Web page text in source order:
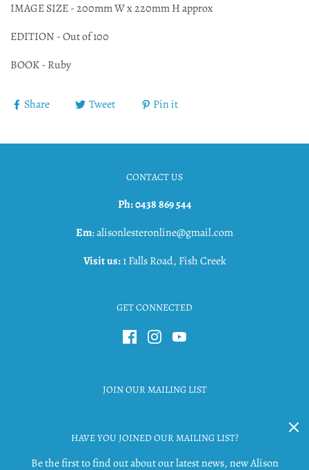
IMAGE SIZE - 200mm W x 220mm H approx
EDITION - Out of 100
BOOK - Ruby
Share Tweet Pin it
CONTACT US
Ph: 0438 869 544
Em: alisonlesteronline@gmail.com
Visit us:1 Falls Road, Fish Creek
GET CONNECTED
JOIN OUR MAILING LIST
HAVE YOU JOINED OUR MAILING LIST?
Be the first to find out about our latest news, new Alison